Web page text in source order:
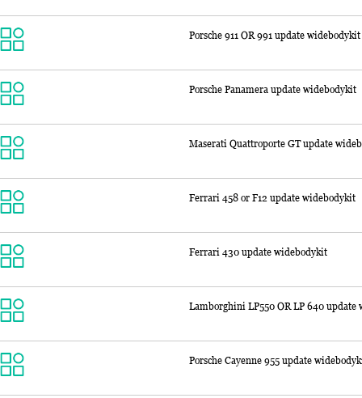
Porsche 911 OR 991 update widebodykit
Porsche Panamera update widebodykit
Maserati Quattroporte GT update
Ferrari 458 or F12 update widebodykit
Ferrari 430 update widebodykit
Lamborghini LP550 OR LP 640 update
Porsche Cayenne 955 update